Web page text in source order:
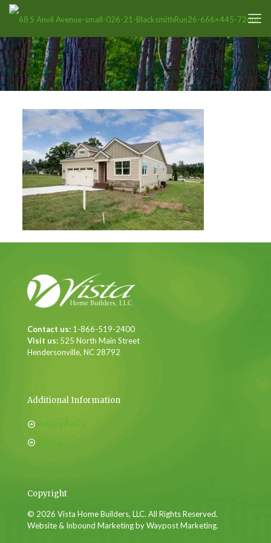
Contact us: 1-866-519-2400
Visit us: 525 North Main Street
Hendersonville, NC 28792
Additional Information
Privacy Policy
Sitemap
Copyright
© 2026 Vista Home Builders, LLC. All Rights Reserved.
Website & Inbound Marketing by Waypost Marketing.